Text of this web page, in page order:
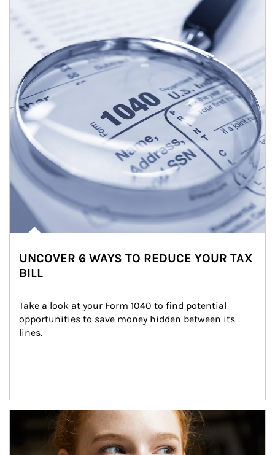
UNCOVER 6 WAYS TO REDUCE YOUR TAX
BILL
Take a look at your Form 1040 to find potential
opportunities to save money hidden between its
lines.
Article Image